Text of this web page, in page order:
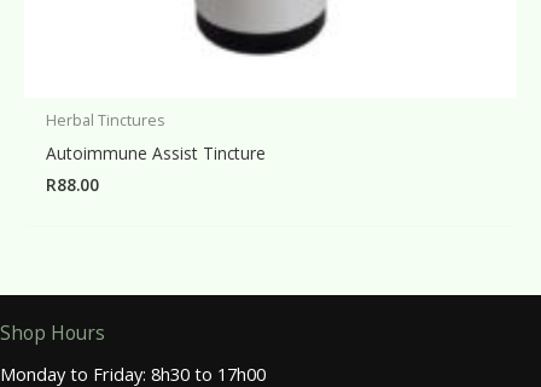
Herbal Tinctures
Autoimmune Assist Tincture
R88.00
Shop Hours
Monday to Friday: 8h30 to 17h00